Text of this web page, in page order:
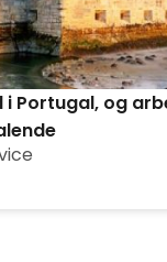
i Portugal, og